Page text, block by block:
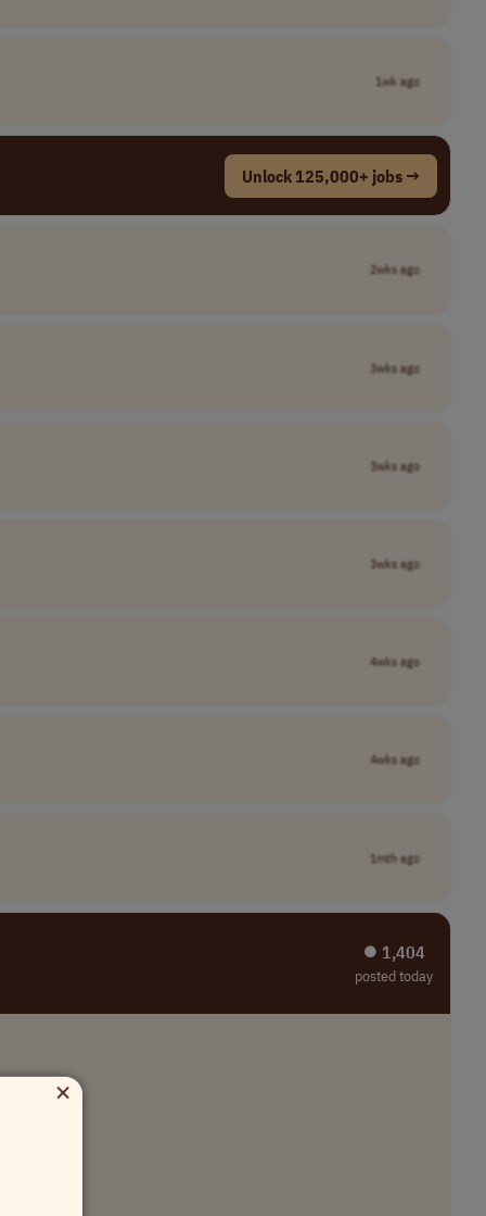
1wk ago
Unlock 125,000+ jobs →
2wks ago
3wks ago
3wks ago
3wks ago
4wks ago
4wks ago
1mth ago
⏺︎ 1,404
posted today
×